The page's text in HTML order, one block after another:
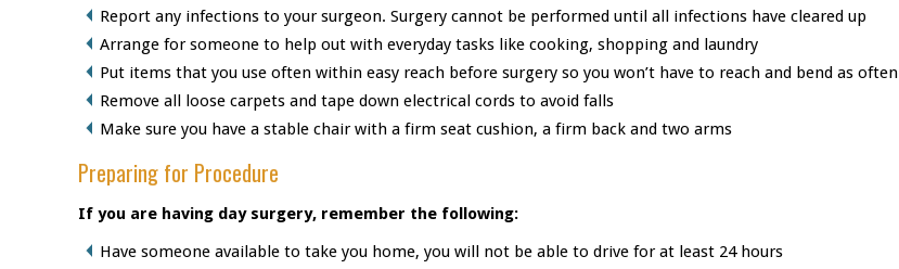
Report any infections to your surgeon. Surgery cannot be performed until all infections have cleared up
Arrange for someone to help out with everyday tasks like cooking, shopping and laundry
Put items that you use often within easy reach before surgery so you won’t have to reach and bend as often
Remove all loose carpets and tape down electrical cords to avoid falls
Make sure you have a stable chair with a firm seat cushion, a firm back and two arms
Preparing for Procedure
If you are having day surgery, remember the following:
Have someone available to take you home, you will not be able to drive for at least 24 hours